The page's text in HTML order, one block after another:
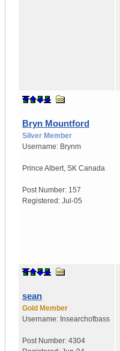
Bryn Mountford
Silver Member
Username: Brynm
Prince Albert, SK Canada
Post Number: 157
Registered: Jul-05
sean
Gold Member
Username: Insearchofbass
Post Number: 4304